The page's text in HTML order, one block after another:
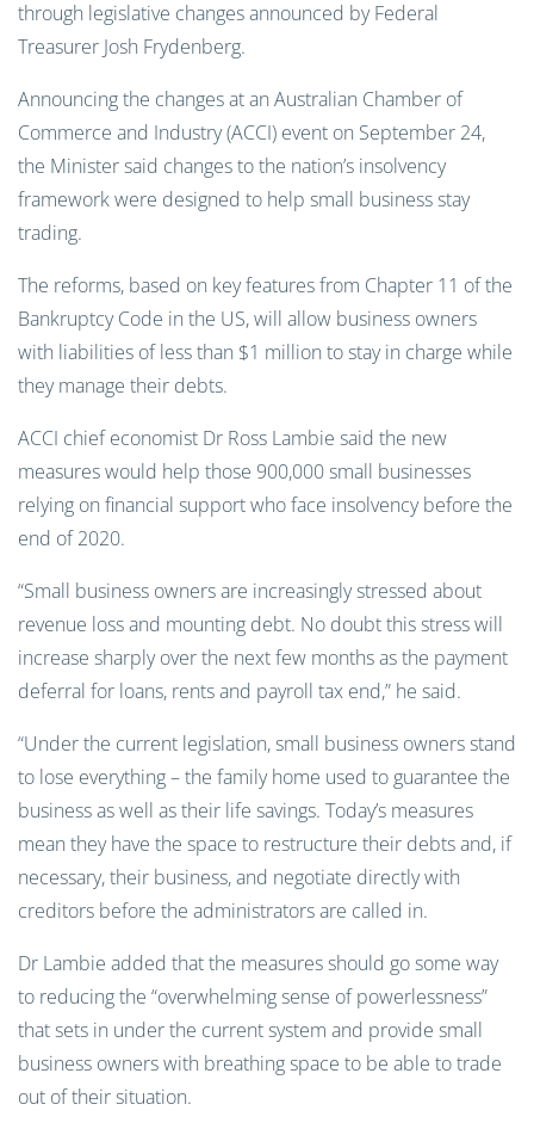
through legislative changes announced by Federal
Treasurer Josh Frydenberg.
Announcing the changes at an Australian Chamber of
Commerce and Industry (ACCI) event on September 24,
the Minister said changes to the nation’s insolvency
framework were designed to help small business stay
trading.
The reforms, based on key features from Chapter 11 of the
Bankruptcy Code in the US, will allow business owners
with liabilities of less than $1 million to stay in charge while
they manage their debts.
ACCI chief economist Dr Ross Lambie said the new
measures would help those 900,000 small businesses
relying on financial support who face insolvency before the
end of 2020.
“Small business owners are increasingly stressed about
revenue loss and mounting debt. No doubt this stress will
increase sharply over the next few months as the payment
deferral for loans, rents and payroll tax end,” he said.
“Under the current legislation, small business owners stand
to lose everything – the family home used to guarantee the
business as well as their life savings. Today’s measures
mean they have the space to restructure their debts and, if
necessary, their business, and negotiate directly with
creditors before the administrators are called in.
Dr Lambie added that the measures should go some way
to reducing the “overwhelming sense of powerlessness”
that sets in under the current system and provide small
business owners with breathing space to be able to trade
out of their situation.